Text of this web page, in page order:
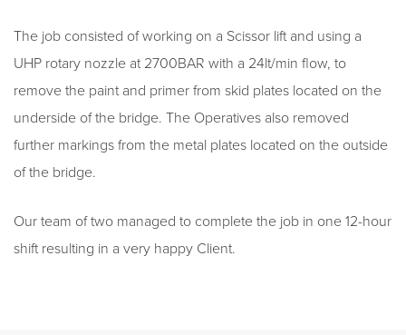
The job consisted of working on a Scissor lift and using a
UHP rotary nozzle at 2700BAR with a 24lt/min flow, to
remove the paint and primer from skid plates located on the
underside of the bridge. The Operatives also removed
further markings from the metal plates located on the outside
of the bridge.
Our team of two managed to complete the job in one 12-hour
shift resulting in a very happy Client.